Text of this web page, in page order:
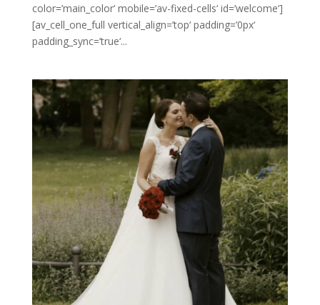
color=’main_color‘ mobile=’av-fixed-cells‘ id=’welcome‘]
[av_cell_one_full vertical_align=’top‘ padding=’0px‘
padding_sync=’true‘...